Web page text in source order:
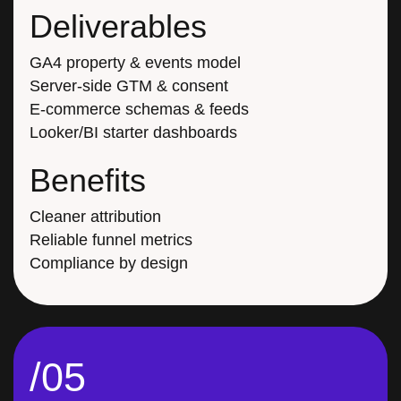
Deliverables
GA4 property & events model
Server-side GTM & consent
E-commerce schemas & feeds
Looker/BI starter dashboards
Benefits
Cleaner attribution
Reliable funnel metrics
Compliance by design
/05